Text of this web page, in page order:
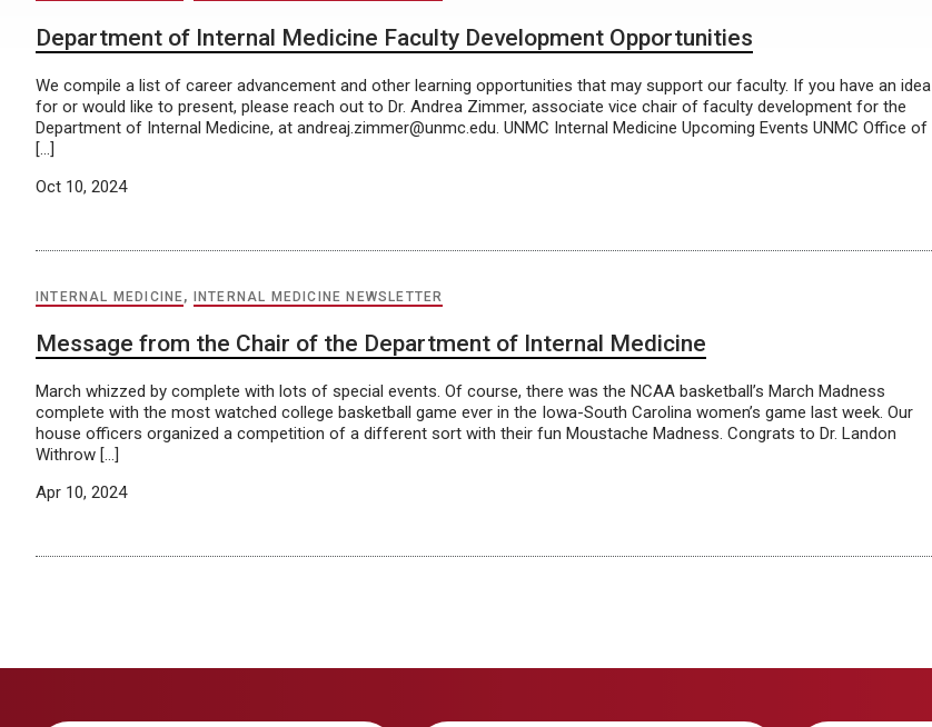
Department of Internal Medicine Faculty Development Opportunities
We compile a list of career advancement and other learning opportunities that may support our faculty. If you have an idea
for or would like to present, please reach out to Dr. Andrea Zimmer, associate vice chair of faculty development for the
Department of Internal Medicine, at andreaj.zimmer@unmc.edu. UNMC Internal Medicine Upcoming Events UNMC Office of
[…]
Oct 10, 2024
INTERNAL MEDICINE, INTERNAL MEDICINE NEWSLETTER
Message from the Chair of the Department of Internal Medicine
March whizzed by complete with lots of special events. Of course, there was the NCAA basketball’s March Madness
complete with the most watched college basketball game ever in the Iowa-South Carolina women’s game last week. Our
house officers organized a competition of a different sort with their fun Moustache Madness. Congrats to Dr. Landon
Withrow […]
Apr 10, 2024